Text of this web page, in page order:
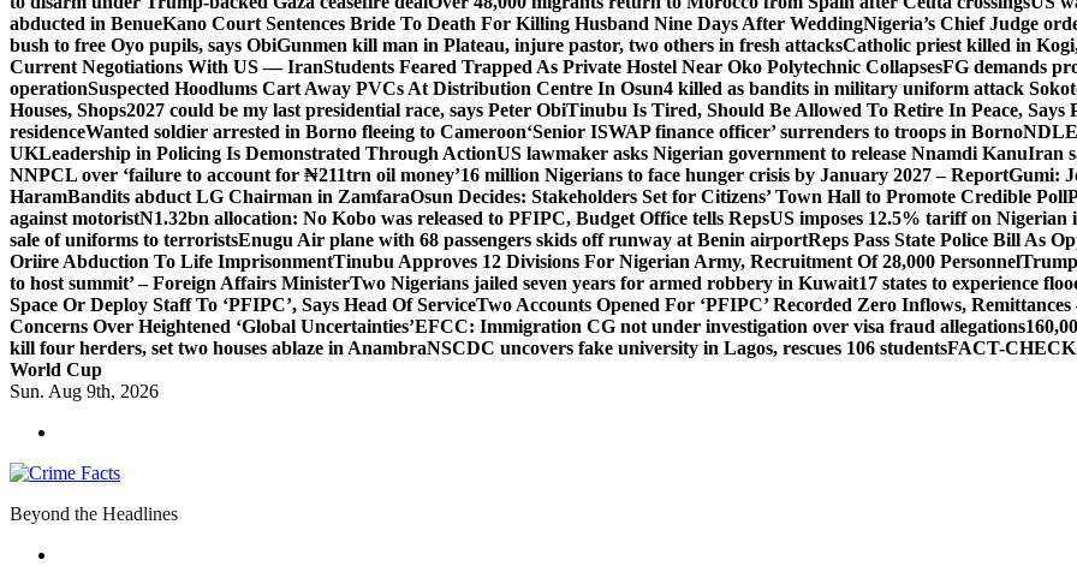
abducted in BenueKano Court Sentences Bride To Death For Killing Husband Nine Days After WeddingNigeria’s Chief Judge
bush to free Oyo pupils, says ObiGunmen kill man in Plateau, injure pastor, two others in fresh attacksCatholic priest killed in
Current Negotiations With US — IranStudents Feared Trapped As Private Hostel Near Oko Polytechnic CollapsesFG demands
operationSuspected Hoodlums Cart Away PVCs At Distribution Centre In Osun4 killed as bandits in military uniform attack
Houses, Shops2027 could be my last presidential race, says Peter ObiTinubu Is Tired, Should Be Allowed To Retire In Peace, Says
residenceWanted soldier arrested in Borno fleeing to Cameroon‘Senior ISWAP finance officer’ surrenders to troops in Borno
UKLeadership in Policing Is Demonstrated Through ActionUS lawmaker asks Nigerian government to release Nnamdi KanuIran
NNPCL over ‘failure to account for ₦211trn oil money’16 million Nigerians to face hunger crisis by January 2027 – ReportGumi:
HaramBandits abduct LG Chairman in ZamfaraOsun Decides: Stakeholders Set for Citizens’ Town Hall to Promote Credible Poll
against motoristN1.32bn allocation: No Kobo was released to PFIPC, Budget Office tells RepsUS imposes 12.5% tariff on
sale of uniforms to terroristsEnugu Air plane with 68 passengers skids off runway at Benin airportReps Pass State Police Bill As
Oriire Abduction To Life ImprisonmentTinubu Approves 12 Divisions For Nigerian Army, Recruitment Of 28,000 Personnel
to host summit’ – Foreign Affairs MinisterTwo Nigerians jailed seven years for armed robbery in Kuwait17 states to experience
Space Or Deploy Staff To ‘PFIPC’, Says Head Of ServiceTwo Accounts Opened For ‘PFIPC’ Recorded Zero Inflows,
Concerns Over Heightened ‘Global Uncertainties’EFCC: Immigration CG not under investigation over visa fraud allegations
kill four herders, set two houses ablaze in AnambraNSCDC uncovers fake university in Lagos, rescues 106 studentsFACT-
World Cup
Sun. Aug 9th, 2026
Beyond the Headlines